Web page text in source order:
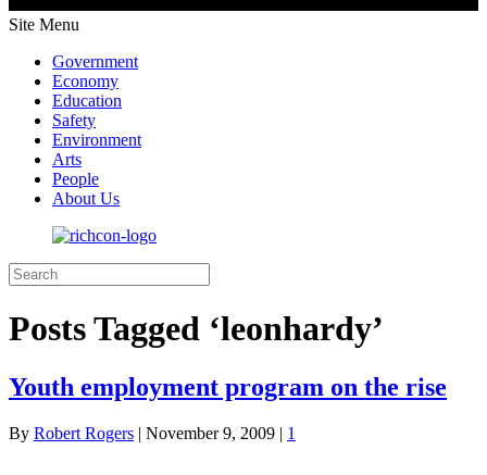
Site Menu
Government
Economy
Education
Safety
Environment
Arts
People
About Us
Posts Tagged ‘leonhardy’
Youth employment program on the rise
By Robert Rogers | November 9, 2009 | 1